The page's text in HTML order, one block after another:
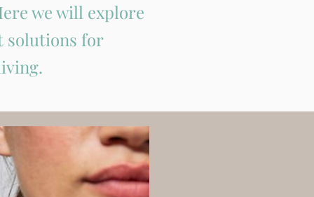
we will explore
solutions for